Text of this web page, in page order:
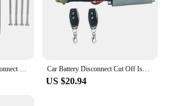
300A Battery Selector Disconnect Switch Heavy Duty 3 Position Marine Battery Cut Off Switch RV Boat Marine Accessories Car Battery Disconnect Cut Off Isolator Master Switches 12V 500A With Wireless Remote Battery Disconnect With Control Universal
US $20.94